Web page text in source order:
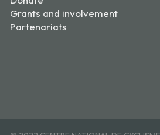
Grants and involvement
Partenariats